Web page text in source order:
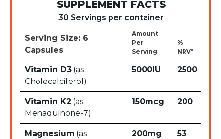
SUPPLEMENT FACTS
30 Servings per container
Serving Size: 6
Capsules
Amount
Per
Serving
%
NRV*
Vitamin D3 (as
Cholecalciferol)
5000IU 2500
Vitamin K2 (as
Menaquinone-7)
150mcg 200
Magnesium (as
200mg 53